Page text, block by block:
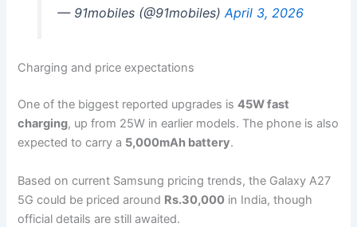
— 91mobiles (@91mobiles)April 3, 2026
Charging and price expectations
One of the biggest reported upgrades is45W fast
charging, up from 25W in earlier models. The phone is also
expected to carry a 5,000mAh battery.
Based on current Samsung pricing trends, the Galaxy A27
5G could be priced around Rs.30,000 in India, though
official details are still awaited.